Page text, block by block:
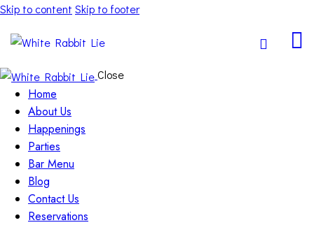
Skip to content Skip to footer
Close
Home
About Us
Happenings
Parties
Bar Menu
Blog
Contact Us
Reservations